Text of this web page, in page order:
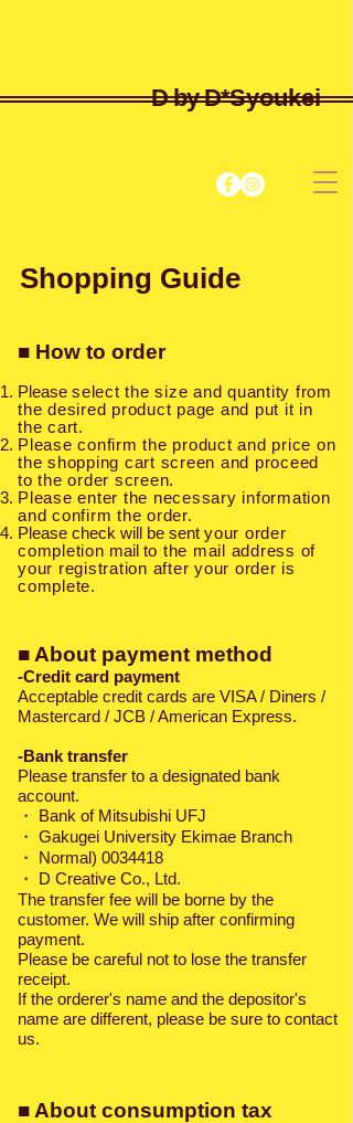
D by D*Syoukei
Shopping Guide
■ How to order
Please select the size and quantity from
the desired product page and put it in
the cart.
Please confirm the product and price on
the shopping cart screen and proceed
to the order screen.
Please enter the necessary information
and confirm the order.
Please check will be sent your order
completion mail to the mail address of
your registration after your order is
complete.
■ About payment method
-Credit card payment
Acceptable credit cards are VISA / Diners /
Mastercard / JCB / American Express.
-Bank transfer
Please transfer to a designated bank
account.
・
Bank of Mitsubishi UFJ
・ Gakugei University Ekimae Branch
・ Normal) 0034418
・ D Creative Co., Ltd.
The transfer fee will be borne by the
customer. We will ship after confirming
payment.
Please be careful not to lose the transfer
receipt.
If the orderer's name and the depositor's
name are different, please be sure to contact
us.
■ About consumption tax